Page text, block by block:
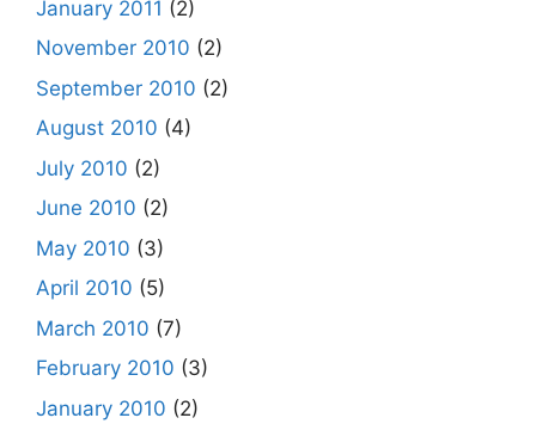
January 2011 (2)
November 2010 (2)
September 2010 (2)
August 2010 (4)
July 2010 (2)
June 2010 (2)
May 2010 (3)
April 2010 (5)
March 2010 (7)
February 2010 (3)
January 2010 (2)